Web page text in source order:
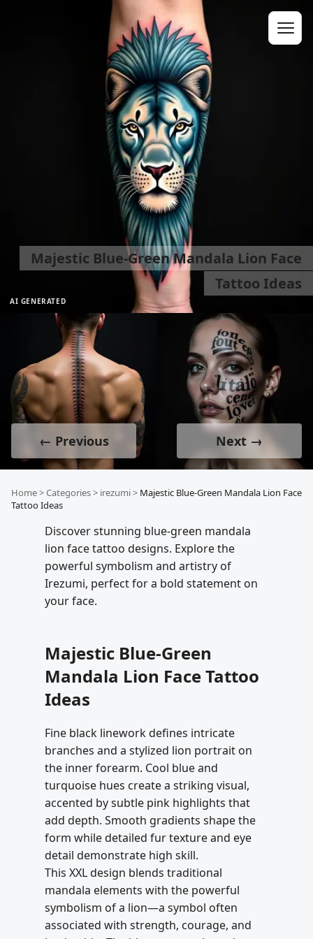
AI GENERATED
Majestic Blue-Green Mandala Lion Face
Tattoo Ideas
← Previous Next →
Home>Categories> irezumi> Majestic Blue-Green Mandala Lion Face
Tattoo Ideas
Discover stunning blue-green mandala
lion face tattoo designs. Explore the
powerful symbolism and artistry of
Irezumi, perfect for a bold statement on
your face.
Majestic Blue-Green
Mandala Lion Face Tattoo
Ideas
Fine black linework defines intricate
branches and a stylized lion portrait on
the inner forearm. Cool blue and
turquoise hues create a striking visual,
accented by subtle pink highlights that
add depth. Smooth gradients shape the
form while detailed fur texture and eye
detail demonstrate high skill.
This XXL design blends traditional
mandala elements with the powerful
symbolism of a lion—a symbol often
associated with strength, courage, and